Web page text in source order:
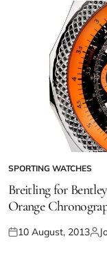
SPORTING WATCHES
Breitling for
Orange
10 August, 2013